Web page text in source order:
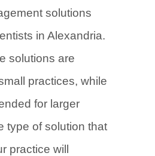
solutions
in Alexandria.
solutions are
practices, while
for larger
type of solution that
practice will